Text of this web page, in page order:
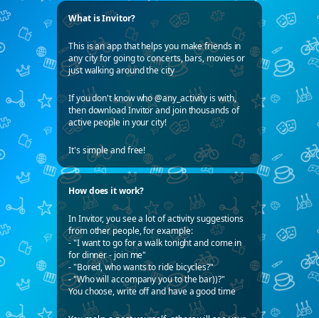
What is Invitor?
This is an app that helps you make friends in
any city for going to concerts, bars, movies or
just walking around the city
If you don't know who @any_activity is with,
then download Invitor and join thousands of
active people in your city!
It's simple and free!
How does it work?
In Invitor, you see a lot of activity suggestions
from other people, for example:
- "I want to go for a walk tonight and come in
for dinner - join me"
- "Bored, who wants to ride bicycles?"
- "Who will accompany you to the bar))?"
You choose, write off and have a good time